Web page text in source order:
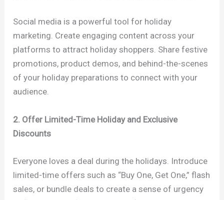
Social media is a powerful tool for holiday
marketing. Create engaging content across your
platforms to attract holiday shoppers. Share festive
promotions, product demos, and behind-the-scenes
of your holiday preparations to connect with your
audience.
2. Offer Limited-Time Holiday and Exclusive
Discounts
Everyone loves a deal during the holidays. Introduce
limited-time offers such as “Buy One, Get One,” flash
sales, or bundle deals to create a sense of urgency